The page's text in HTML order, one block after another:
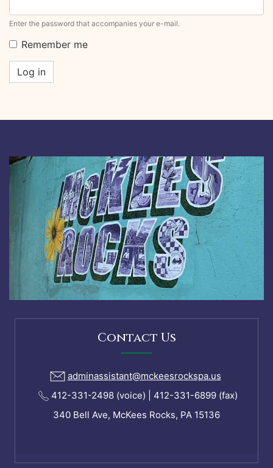
Enter the password that accompanies your e-mail.
Remember me
Log in
Contact Us
adminassistant@mckeesrockspa.us
412-331-2498 (voice) | 412-331-6899 (fax)
340 Bell Ave, McKees Rocks, PA 15136